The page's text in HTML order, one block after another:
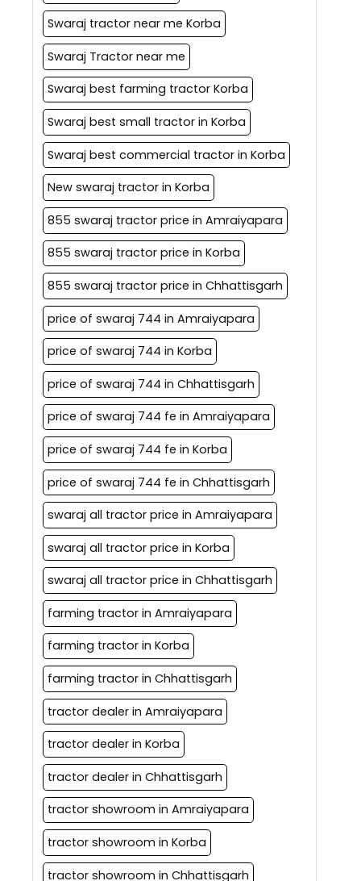
Swaraj tractor near me Korba
Swaraj Tractor near me
Swaraj best farming tractor Korba
Swaraj best small tractor in Korba
Swaraj best commercial tractor in Korba
New swaraj tractor in Korba
855 swaraj tractor price in Amraiyapara
855 swaraj tractor price in Korba
855 swaraj tractor price in Chhattisgarh
price of swaraj 744 in Amraiyapara
price of swaraj 744 in Korba
price of swaraj 744 in Chhattisgarh
price of swaraj 744 fe in Amraiyapara
price of swaraj 744 fe in Korba
price of swaraj 744 fe in Chhattisgarh
swaraj all tractor price in Amraiyapara
swaraj all tractor price in Korba
swaraj all tractor price in Chhattisgarh
farming tractor in Amraiyapara
farming tractor in Korba
farming tractor in Chhattisgarh
tractor dealer in Amraiyapara
tractor dealer in Korba
tractor dealer in Chhattisgarh
tractor showroom in Amraiyapara
tractor showroom in Korba
tractor showroom in Chhattisgarh